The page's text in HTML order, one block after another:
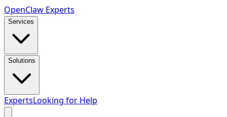
OpenClaw Experts
Services
Solutions
ExpertsLooking for Help